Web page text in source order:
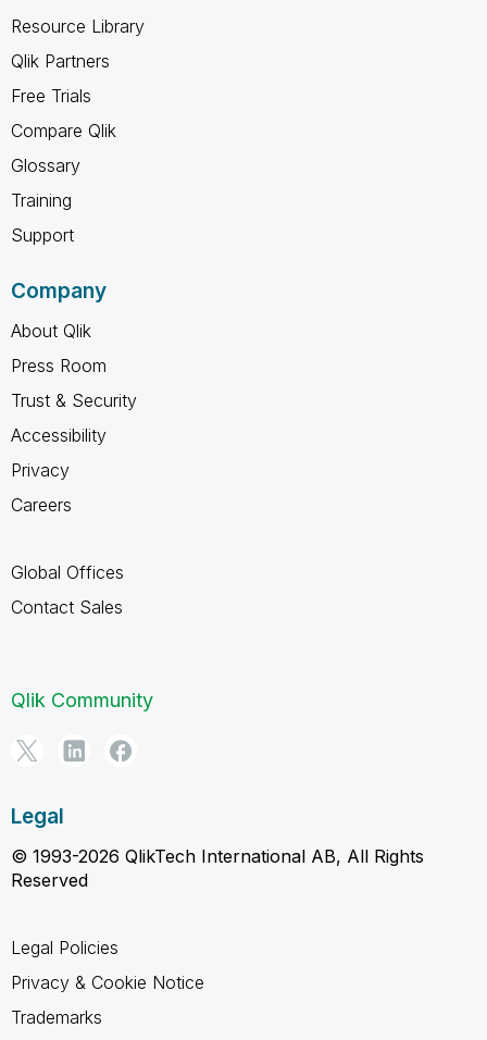
Resource Library
Qlik Partners
Free Trials
Compare Qlik
Glossary
Training
Support
Company
About Qlik
Press Room
Trust & Security
Accessibility
Privacy
Careers
Global Offices
Contact Sales
Qlik Community
Legal
© 1993-2026 QlikTech International AB, All Rights
Reserved
Legal Policies
Privacy & Cookie Notice
Trademarks